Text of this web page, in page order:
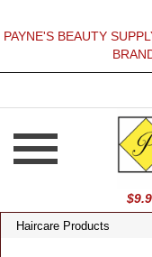
PAYNE'S BEAUTY